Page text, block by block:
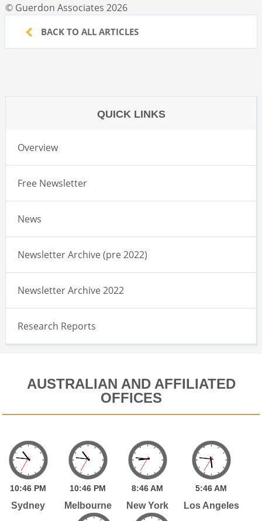
© Guerdon Associates 2026
BACK TO ALL ARTICLES
QUICK LINKS
Overview
Free Newsletter
News
Newsletter Archive (pre 2022)
Newsletter Archive 2022
Research Reports
AUSTRALIAN AND AFFILIATED
OFFICES
10:46 PM
Sydney
10:46 PM
Melbourne
8:46AM
New York
5:46AM
Los Angeles